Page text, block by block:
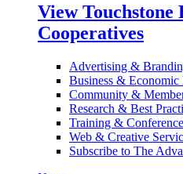
View
Cooperatives
Advertising &
Business & Economic
Community &
Research & Best
Training &
Web & Creative
Subscribe to The